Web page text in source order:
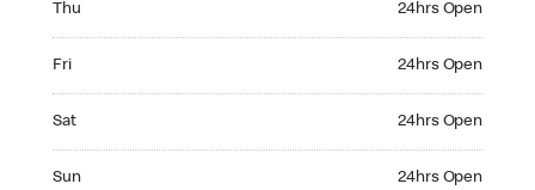
Thu 24hrs Open
Fri 24hrs Open
Sat 24hrs Open
Sun 24hrs Open